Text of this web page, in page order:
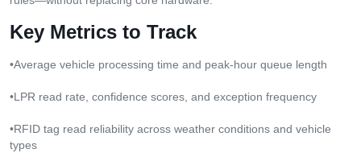
Key Metrics to Track
•Average vehicle processing time and peak-hour queue length
•LPR read rate, confidence scores, and exception frequency
•RFID tag read reliability across weather conditions and vehicle
types